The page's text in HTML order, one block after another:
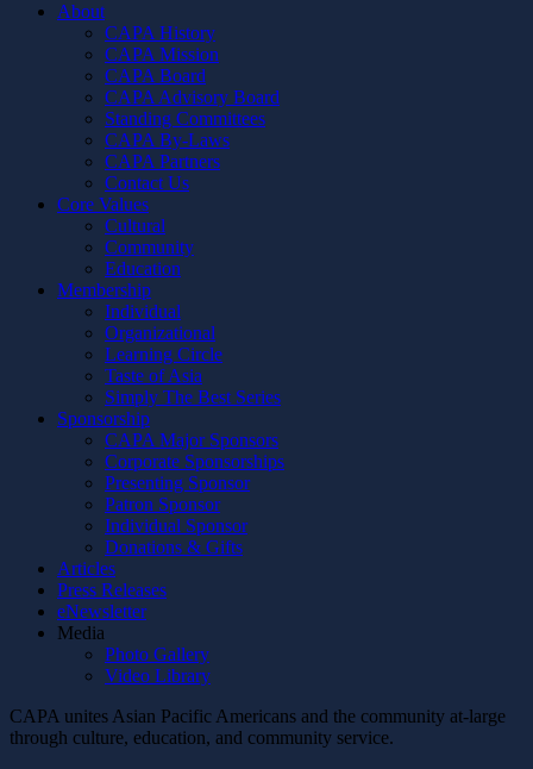
About
CAPA History
CAPA Mission
CAPA Board
CAPA Advisory Board
Standing Committees
CAPA By-Laws
CAPA Partners
Contact Us
Core Values
Cultural
Community
Education
Membership
Individual
Organizational
Learning Circle
Taste of Asia
Simply The Best Series
Sponsorship
CAPA Major Sponsors
Corporate Sponsorships
Presenting Sponsor
Patron Sponsor
Individual Sponsor
Donations & Gifts
Articles
Press Releases
eNewsletter
Media
Photo Gallery
Video Library
CAPA unites Asian Pacific Americans and the community at-large
through culture, education, and community service.